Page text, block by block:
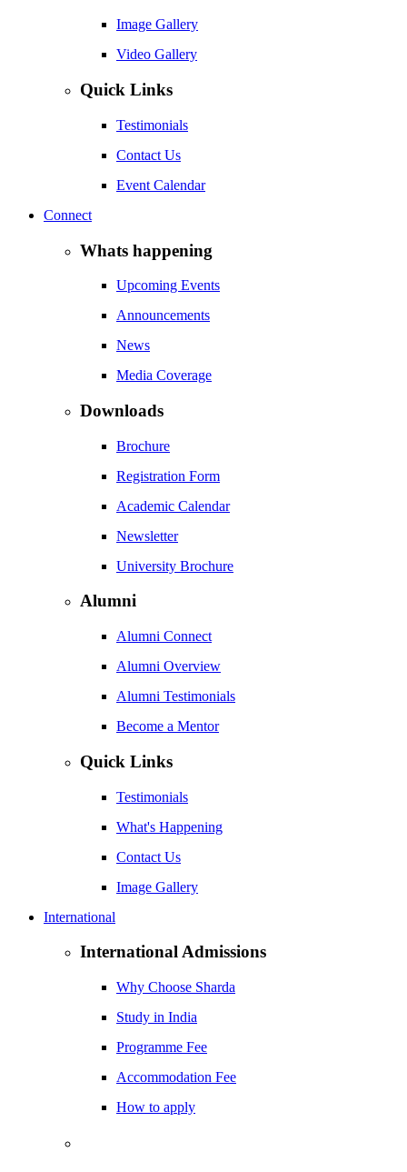
Image Gallery
Video Gallery
Quick Links
Testimonials
Contact Us
Event Calendar
Connect
Whats happening
Upcoming Events
Announcements
News
Media Coverage
Downloads
Brochure
Registration Form
Academic Calendar
Newsletter
University Brochure
Alumni
Alumni Connect
Alumni Overview
Alumni Testimonials
Become a Mentor
Quick Links
Testimonials
What's Happening
Contact Us
Image Gallery
International
International Admissions
Why Choose Sharda
Study in India
Programme Fee
Accommodation Fee
How to apply